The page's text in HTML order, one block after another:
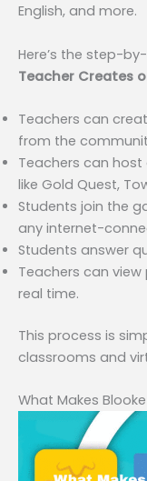
English, and more.
Here’s the step-
Teacher Creates
Teachers can
from the
Teachers can
like Gold Quest,
Students join the
any internet-
Students answer
Teachers can
real time.
This process is
classrooms and
What Makes